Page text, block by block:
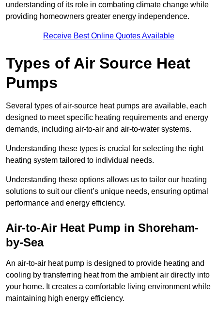
understanding of its role in combating climate change while
providing homeowners greater energy independence.
Receive Best Online Quotes Available
Types of Air Source Heat
Pumps
Several types of air-source heat pumps are available, each
designed to meet specific heating requirements and energy
demands, including air-to-air and air-to-water systems.
Understanding these types is crucial for selecting the right
heating system tailored to individual needs.
Understanding these options allows us to tailor our heating
solutions to suit our client’s unique needs, ensuring optimal
performance and energy efficiency.
Air-to-Air Heat Pump in Shoreham-
by-Sea
An air-to-air heat pump is designed to provide heating and
cooling by transferring heat from the ambient air directly into
your home. It creates a comfortable living environment while
maintaining high energy efficiency.